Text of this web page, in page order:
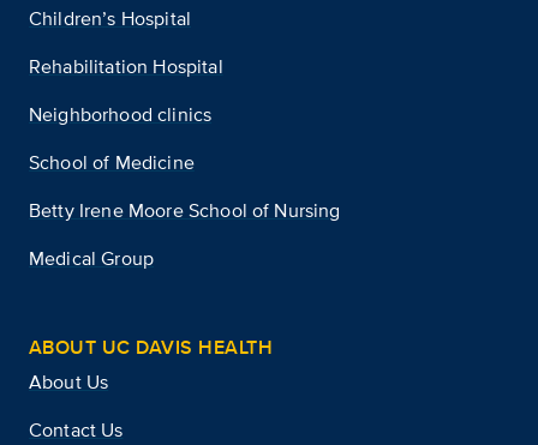
Children’s Hospital
Rehabilitation Hospital
Neighborhood clinics
School of Medicine
Betty Irene Moore School of Nursing
Medical Group
ABOUT UC DAVIS HEALTH
About Us
Contact Us